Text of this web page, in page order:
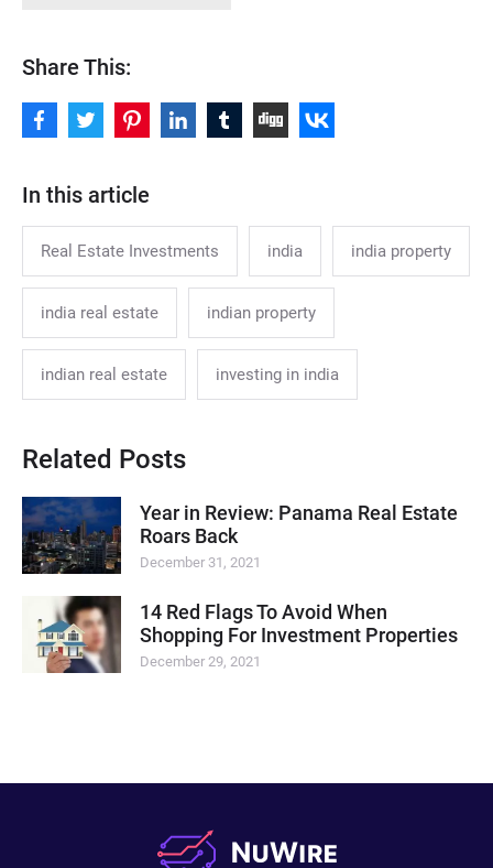
Share This:
In this article
Real Estate Investments india india property
india real estate indian property
indian real estate investing in india
Related Posts
Year in Review: Panama Real Estate
Roars Back
December 31, 2021
14 Red Flags To Avoid When
Shopping For Investment Properties
December 29, 2021